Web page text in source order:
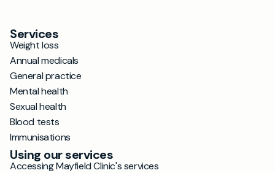
Services
Weight loss
Annual medicals
General practice
Mental health
Sexual health
Blood tests
Immunisations
Using our services
Accessing Mayfield Clinic's services